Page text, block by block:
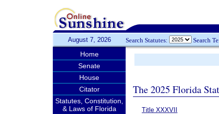
August 7, 2026 Search Statutes: Search
Home
Senate
House
Citator
Statutes, Constitution,
& Laws of Florida
The 2025 Florida
Title XXXVII